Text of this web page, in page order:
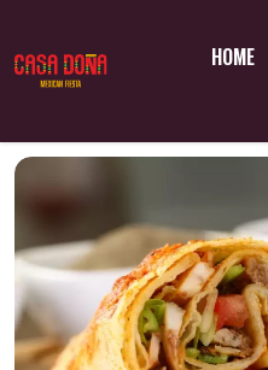
HOME